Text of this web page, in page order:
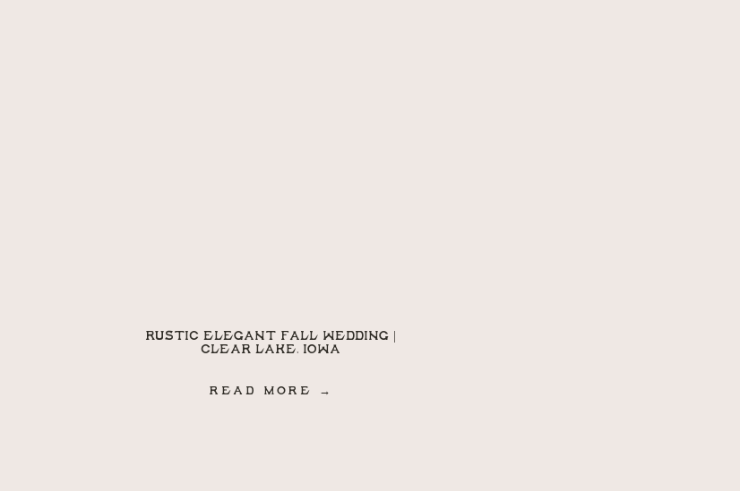
RUSTIC ELEGANT FALL WEDDING |
CLEAR LAKE, IOWA
READ MORE →